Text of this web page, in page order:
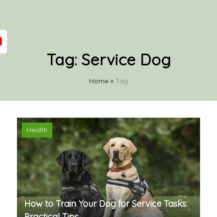
Tag: Service Dog
Home » Tag
Health
How to Train Your Dog for Service Tasks: